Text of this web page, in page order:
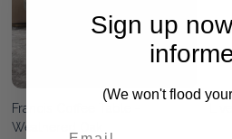
Francis Coffee Table -
Weathered Oak
Sign up
(We won't flood